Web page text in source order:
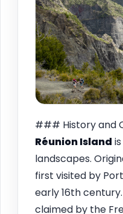
### History and
Réunion Island
landscapes.
first visited by
early 16th
claimed by the